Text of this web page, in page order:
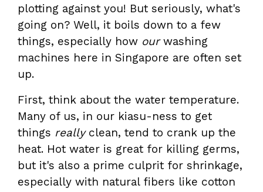
plotting against you! But seriously, what's
going on? Well, it boils down to a few
things, especially how ourwashing
machines here in Singapore are often set
up.
First, think about the water temperature.
Many of us, in our kiasu-ness to get
things reallyclean, tend to crank up the
heat. Hot water is great for killing germs,
but it's also a prime culprit for shrinkage,
especially with natural fibers like cotton